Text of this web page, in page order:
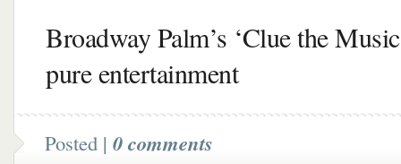
Broadway Palm’s ‘Clue the
pure entertainment
Posted | 0 comments